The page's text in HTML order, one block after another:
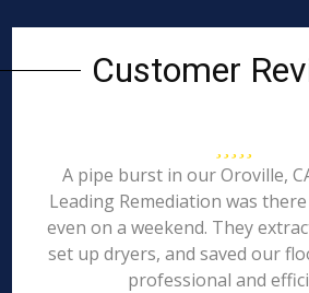
Customer
A pipe burst in our Oroville,
Leading Remediation was
even on a weekend. They
set up dryers, and saved our
professional and